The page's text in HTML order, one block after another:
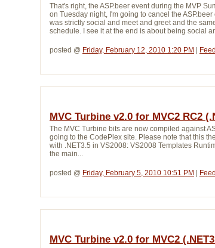
That's right, the ASP.beer event during the MVP
on Tuesday night, I'm going to cancel the
was strictly social and meet and greet and the
schedule. I see it at the end is about being social
posted @ Friday, February 12, 2010 1:20 PM |
MVC Turbine v2.0 for MVC2 RC2
The MVC Turbine bits are now compiled against
going to the CodePlex site. Please note that this
with .NET3.5 in VS2008: VS2008 Templates
the main...
posted @ Friday, February 5, 2010 10:51 PM
MVC Turbine v2.0 for MVC2